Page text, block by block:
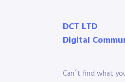
DCT LTD
Digital
Can´t find what